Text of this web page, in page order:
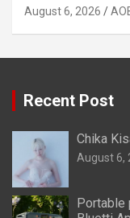
August 6, 2026
Recent Post
Chika
August 6,
Portable